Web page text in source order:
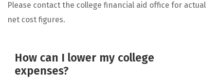
Please contact the college financial aid office for actual
net cost figures.
How can I lower my college
expenses?